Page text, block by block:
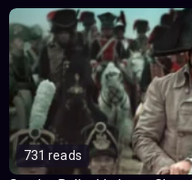
731 reads